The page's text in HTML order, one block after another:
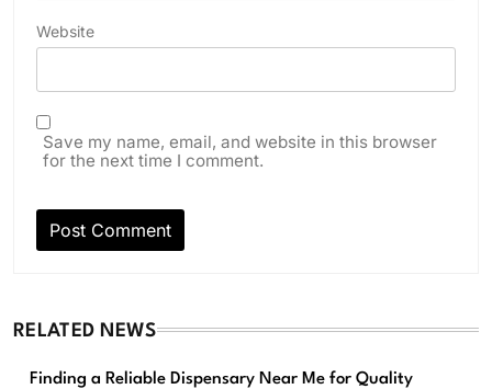
Website
Save my name, email, and website in this browser
for the next time I comment.
RELATED NEWS
Finding a Reliable Dispensary Near Me for Quality